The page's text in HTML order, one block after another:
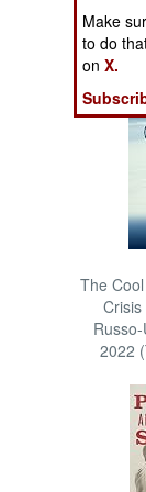
The
2022
Make
to do
onX.